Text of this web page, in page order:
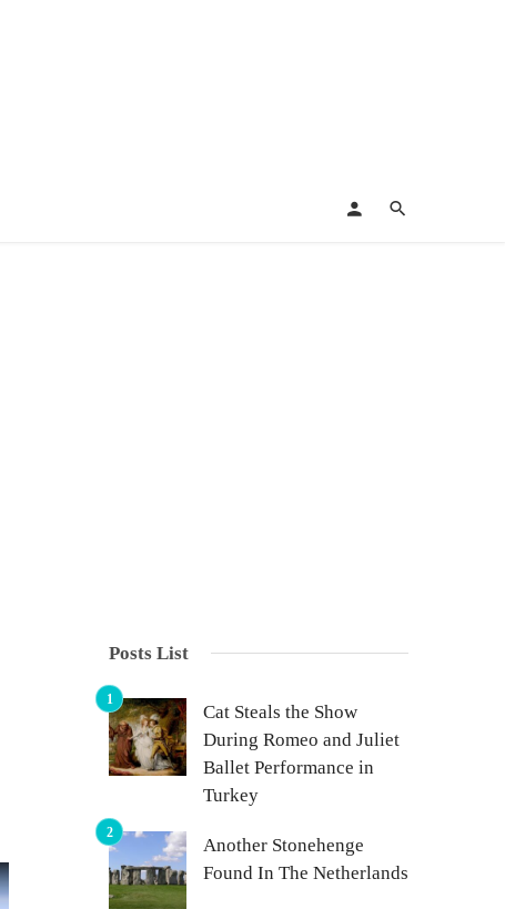
Posts List
Cat Steals the Show
During Romeo and Juliet
Ballet Performance in
Turkey
Another Stonehenge
Found In The Netherlands